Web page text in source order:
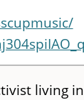
living